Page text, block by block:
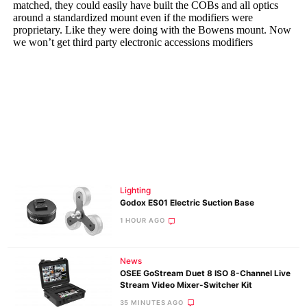
Lighting
Godox ES01 Electric Suction Base
1 HOUR AGO
News
OSEE GoStream Duet 8 ISO 8-Channel Live
Stream Video Mixer-Switcher Kit
35 MINUTES AGO